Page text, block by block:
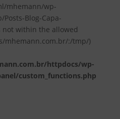
mhemann/wp-
Blog-Capa-
not within the allowed
mhemann.com.br/:/tmp/)
httpdocs/wp-
custom_functions.php